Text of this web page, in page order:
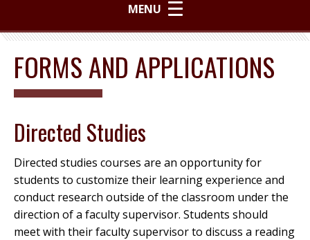
MENU
FORMS AND APPLICATIONS
Directed Studies
Directed studies courses are an opportunity for
students to customize their learning experience and
conduct research outside of the classroom under the
direction of a faculty supervisor. Students should
meet with their faculty supervisor to discuss a reading